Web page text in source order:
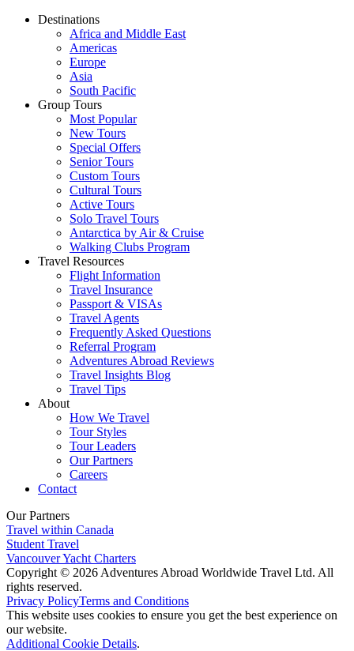
Destinations
Africa and Middle East
Americas
Europe
Asia
South Pacific
Group Tours
Most Popular
New Tours
Special Offers
Senior Tours
Custom Tours
Cultural Tours
Active Tours
Solo Travel Tours
Antarctica by Air & Cruise
Walking Clubs Program
Travel Resources
Flight Information
Travel Insurance
Passport & VISAs
Travel Agents
Frequently Asked Questions
Referral Program
Adventures Abroad Reviews
Travel Insights Blog
Travel Tips
About
How We Travel
Tour Styles
Tour Leaders
Our Partners
Careers
Contact
Our Partners
Travel within Canada
Student Travel
Vancouver Yacht Charters
Copyright © 2026 Adventures Abroad Worldwide Travel Ltd. All
rights reserved.
Privacy PolicyTerms and Conditions
This website uses cookies to ensure you get the best experience on
our website.
Additional Cookie Details.